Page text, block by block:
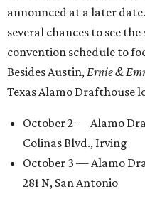
announced at a later
several chances to see
convention schedule to
Besides Austin, Ernie &
Texas Alamo Drafthouse
October 2 — Alamo
Colinas Blvd., Irving
October 3 — Alamo
281 N, San Antonio